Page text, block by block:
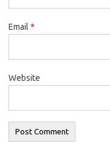
Email *
Website